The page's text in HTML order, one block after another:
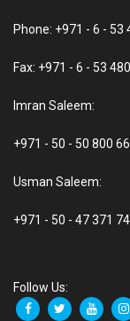
Phone: +971 - 6 - 53
Fax: +971 - 6 - 53
Imran Saleem:
+971 - 50 - 50 800 66
Usman Saleem:
+971 - 50 - 47 371 74
Follow Us: